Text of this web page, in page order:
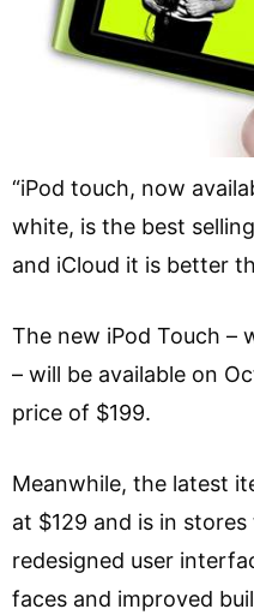
“iPod touch, now
white, is the best
and iCloud it is better
The new iPod Touch –
– will be available on
price of $199.
Meanwhile, the latest
at $129 and is in
redesigned user
faces and improved